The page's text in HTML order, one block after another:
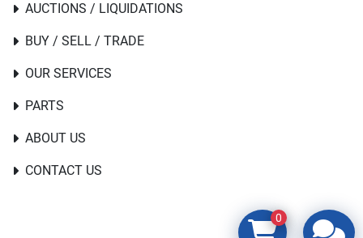
PARTS
AUCTIONS / LIQUIDATIONS
BUY / SELL / TRADE
OUR SERVICES
ABOUT US
CONTACT US
0